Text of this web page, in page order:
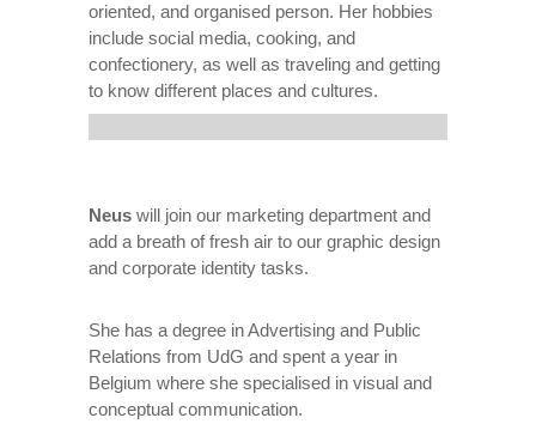
oriented, and organised person. Her hobbies
include social media, cooking, and
confectionery, as well as traveling and getting
to know different places and cultures.
Neus will join our marketing department and
add a breath of fresh air to our graphic design
and corporate identity tasks.
She has a degree in Advertising and Public
Relations from UdG and spent a year in
Belgium where she specialised in visual and
conceptual communication.